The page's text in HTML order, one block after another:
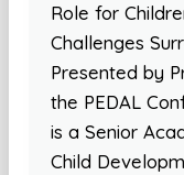
Role for
Challenges
Presented by
the PEDAL
is a Senior
Child